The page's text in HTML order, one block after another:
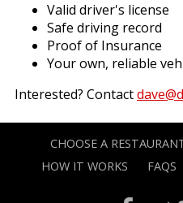
Valid driver's license
Safe driving record
Proof of Insurance
Your own, reliable
Interested? Contact
CHOOSE A
HOW IT WORKS
FAQS